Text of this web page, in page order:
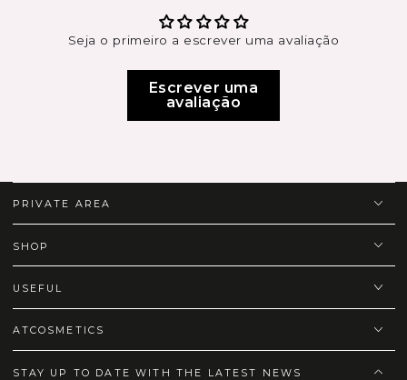
Seja o primeiro a escrever uma avaliação
Escrever uma
avaliação
PRIVATE AREA
SHOP
USEFUL
ATCOSMETICS
STAY UP TO DATE WITH THE LATEST NEWS